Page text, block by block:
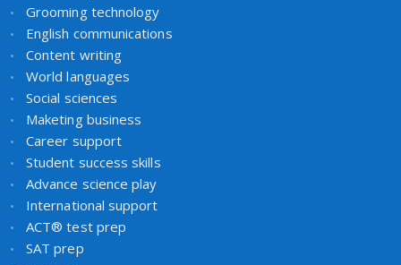
Grooming technology
English communications
Content writing
World languages
Social sciences
Maketing business
Career support
Student success skills
Advance science play
International support
ACT® test prep
SAT prep